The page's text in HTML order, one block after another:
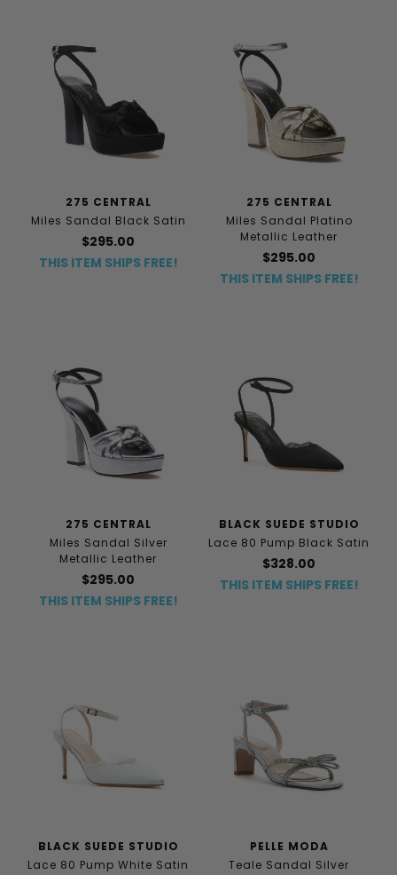
275 CENTRAL
Miles Sandal Black Satin
$295.00
THIS ITEM SHIPS FREE!
275 CENTRAL
Miles Sandal Platino
Metallic Leather
$295.00
THIS ITEM SHIPS FREE!
275 CENTRAL
Miles Sandal Silver
Metallic Leather
$295.00
THIS ITEM SHIPS FREE!
BLACK SUEDE STUDIO
Lace 80 Pump Black Satin
$328.00
THIS ITEM SHIPS FREE!
BLACK SUEDE STUDIO
Lace 80 Pump White Satin
PELLE MODA
Teale Sandal Silver